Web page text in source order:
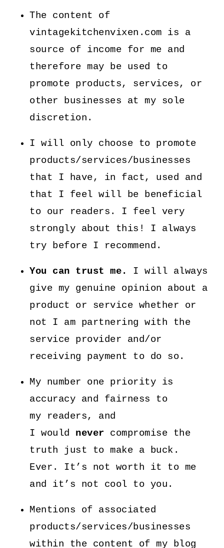
The content of
vintagekitchenvixen.com is a
source of income for me and
therefore may be used to
promote products, services, or
other businesses at my sole
discretion.
I will only choose to promote
products/services/businesses
that I have, in fact, used and
that I feel will be beneficial
to our readers. I feel very
strongly about this! I always
try before I recommend.
You can trust me.
I will always
give my genuine opinion about a
product or service whether or
not I am partnering with the
service provider and/or
receiving payment to do so.
My number one priority is
accuracy and fairness to
my readers, and
I would never compromise the
truth just to make a buck.
Ever. It’s not worth it to me
and it’s not cool to you.
Mentions of associated
products/services/businesses
within the content of my blog